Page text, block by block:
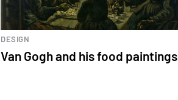
DESIGN
Van Gogh and his food paintings